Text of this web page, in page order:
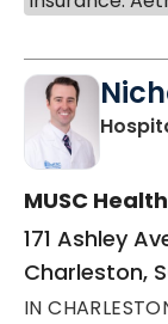
MUSC
171 Ashley
Charleston,
IN